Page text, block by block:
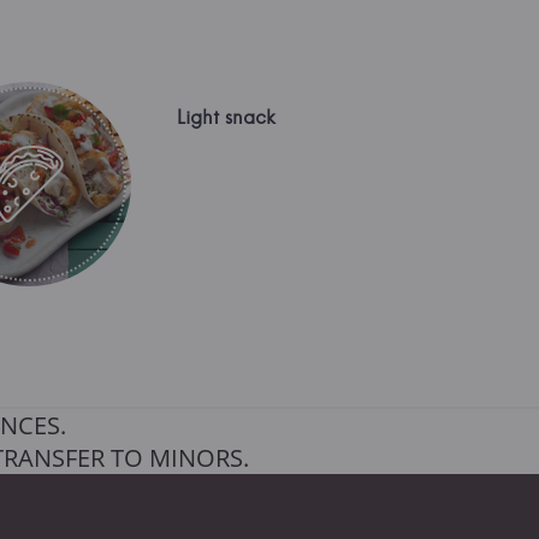
Light snack
TO MINORS.